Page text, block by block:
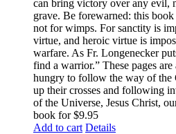
can bring victory over any evil,
grave. Be forewarned: this
not for wimps. For sanctity is
virtue, and heroic virtue is
warfare. As Fr. Longenecker
find a warrior.” These pages
hungry to follow the way of
up their crosses and following
of the Universe, Jesus Christ,
book for $9.95
Add to cart Details